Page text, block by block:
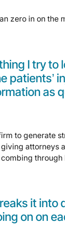
zero in on the
I try to
patients’
as
to generate
attorneys
it
on on